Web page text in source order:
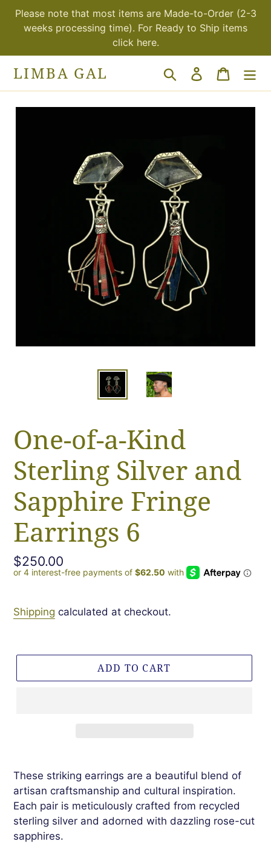
SkipPlease note that most items are Made-to-Order (2-3
weeks processing time). For Ready to Ship items
click here.
LIMBA GAL Search Log in Cart
One-of-a-Kind
Sterling Silver and
Sapphire Fringe
Earrings 6
Regular
price
$250.00
Shipping calculated at checkout.
ADD TO CART
These striking earrings are a beautiful blend of
artisan craftsmanship and cultural inspiration.
Each pair is meticulously crafted from recycled
sterling silver and adorned with dazzling rose-cut
sapphires.